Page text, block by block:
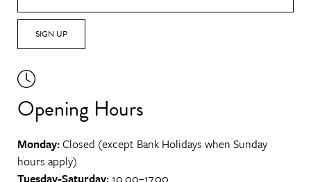
SIGN UP
Opening Hours
Monday:Closed (except Bank Holidays when Sunday
hours apply)
Tuesday-Saturday:10.00–17.00